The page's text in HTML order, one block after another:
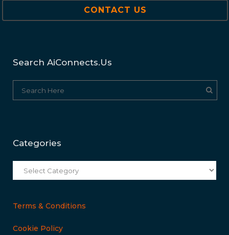
CONTACT US
Search AiConnects.us
Categories
Categories
Terms & Conditions
Cookie Policy